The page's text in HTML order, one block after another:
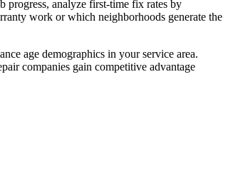
progress, analyze first-time fix rates by
work or which neighborhoods generate the
age demographics in your service area.
companies gain competitive advantage